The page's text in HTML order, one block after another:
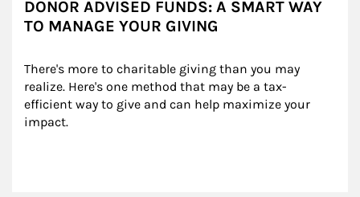
DONOR ADVISED FUNDS: A SMART WAY
TO MANAGE YOUR GIVING
There's more to charitable giving than you may
realize. Here's one method that may be a tax-
efficient way to give and can help maximize your
impact.